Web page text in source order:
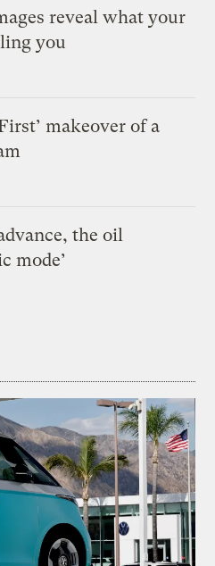
reveal what your
you
makeover of a
the oil
mode’